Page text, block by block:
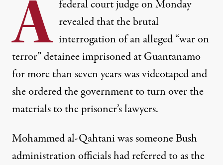
A federal court judge on Monday
revealed that the brutal
interrogation of an alleged “war on
terror” detainee imprisoned at Guantanamo
for more than seven years was videotaped and
she ordered the government to turn over the
materials to the prisoner’s lawyers.
Mohammed al-Qahtani was someone Bush
administration officials had referred to as the